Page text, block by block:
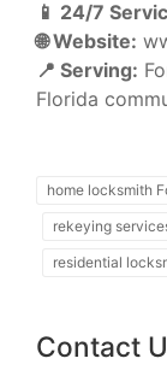
📱 24/7
🌐 Website:
📍 Serving:
Florida
home locksmith
rekeying
residential
Contact